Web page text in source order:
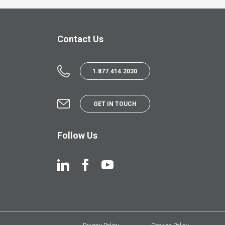
Contact Us
1.877.414.2030
GET IN TOUCH
Follow Us